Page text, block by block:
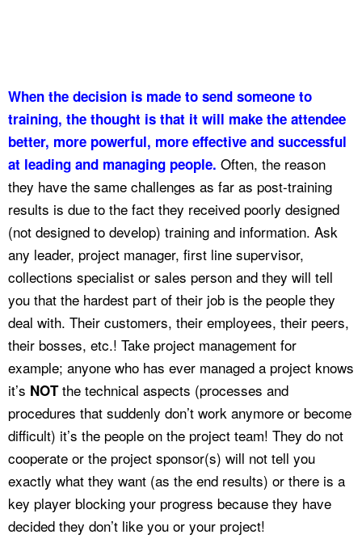
When the decision is made to send someone to
training, the thought is that it will make the attendee
better, more powerful, more effective and successful
at leading and managing people. Often, the reason
they have the same challenges as far as post-training
results is due to the fact they received poorly designed
(not designed to develop) training and information. Ask
any leader, project manager, first line supervisor,
collections specialist or sales person and they will tell
you that the hardest part of their job is the people they
deal with. Their customers, their employees, their peers,
their bosses, etc.! Take project management for
example; anyone who has ever managed a project knows
it’s NOTthe technical aspects (processes and
procedures that suddenly don’t work anymore or become
difficult) it’s the people on the project team! They do not
cooperate or the project sponsor(s) will not tell you
exactly what they want (as the end results) or there is a
key player blocking your progress because they have
decided they don’t like you or your project!